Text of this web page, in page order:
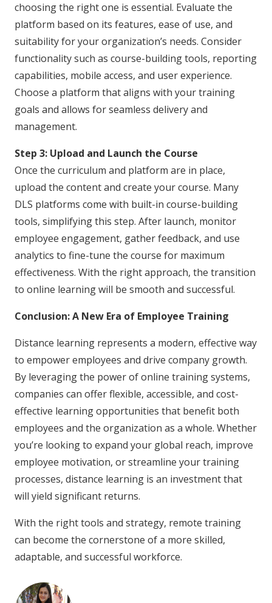
choosing the right one is essential. Evaluate the
platform based on its features, ease of use, and
suitability for your organization’s needs. Consider
functionality such as course-building tools, reporting
capabilities, mobile access, and user experience.
Choose a platform that aligns with your training
goals and allows for seamless delivery and
management.
Step 3: Upload and Launch the Course
Once the curriculum and platform are in place,
upload the content and create your course. Many
DLS platforms come with built-in course-building
tools, simplifying this step. After launch, monitor
employee engagement, gather feedback, and use
analytics to fine-tune the course for maximum
effectiveness. With the right approach, the transition
to online learning will be smooth and successful.
Conclusion: A New Era of Employee Training
Distance learning represents a modern, effective way
to empower employees and drive company growth.
By leveraging the power of online training systems,
companies can offer flexible, accessible, and cost-
effective learning opportunities that benefit both
employees and the organization as a whole. Whether
you’re looking to expand your global reach, improve
employee motivation, or streamline your training
processes, distance learning is an investment that
will yield significant returns.
With the right tools and strategy, remote training
can become the cornerstone of a more skilled,
adaptable, and successful workforce.